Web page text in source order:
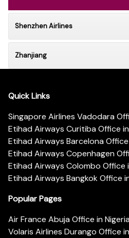
Shenzhen Airlines
Zhanjiang
Quick Links
Singapore Airlines Vadodara
Etihad Airways Curitiba Office
Etihad Airways Barcelona
Etihad Airways Copenhagen
Etihad Airways Colombo Office
Etihad Airways Bangkok Office
Popular Pages
Air France Abuja Office in
Volaris Airlines Durango Office